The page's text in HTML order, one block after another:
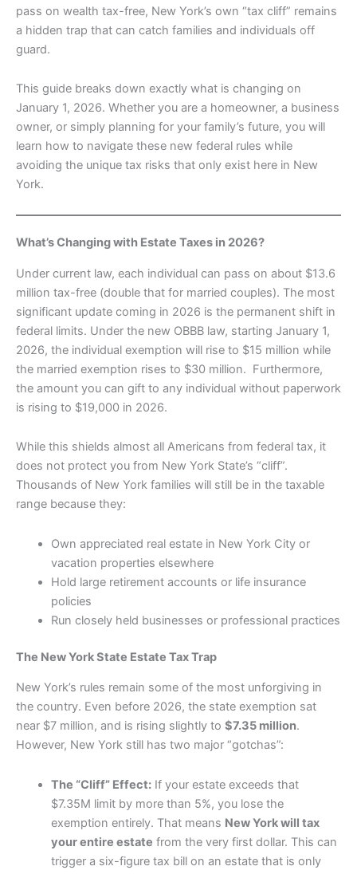
pass on wealth tax-free, New York’s own “tax cliff” remains
a hidden trap that can catch families and individuals off
guard.
This guide breaks down exactly what is changing on
January 1, 2026. Whether you are a homeowner, a business
owner, or simply planning for your family’s future, you will
learn how to navigate these new federal rules while
avoiding the unique tax risks that only exist here in New
York.
What’s Changing with Estate Taxes in 2026?
Under current law, each individual can pass on about $13.6
million tax-free (double that for married couples). The most
significant update coming in 2026 is the permanent shift in
federal limits. Under the new OBBB law, starting January 1,
2026, the individual exemption will rise to $15 million while
the married exemption rises to $30 million. Furthermore,
the amount you can gift to any individual without paperwork
is rising to $19,000 in 2026.
While this shields almost all Americans from federal tax, it
does not protect you from New York State’s “cliff”.
Thousands of New York families will still be in the taxable
range because they:
Own appreciated real estate in New York City or
vacation properties elsewhere
Hold large retirement accounts or life insurance
policies
Run closely held businesses or professional practices
The New York State Estate Tax Trap
New York’s rules remain some of the most unforgiving in
the country. Even before 2026, the state exemption sat
near $7 million, and is rising slightly to $7.35 million.
However, New York still has two major “gotchas”:
The “Cliff” Effect:If your estate exceeds that
$7.35M limit by more than 5%, you lose the
exemption entirely. That means New York will tax
your entire estate from the very first dollar. This can
trigger a six-figure tax bill on an estate that is only